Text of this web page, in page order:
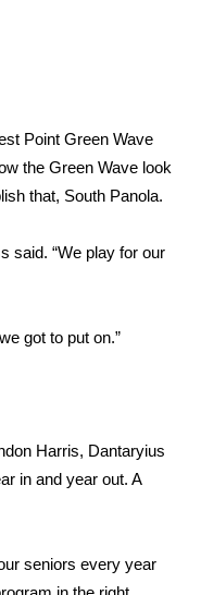
Point Green Wave
the Green Wave look
that, South Panola.
said. “We play for our
got to put on.”
Harris, Dantaryius
in and year out. A
seniors every year